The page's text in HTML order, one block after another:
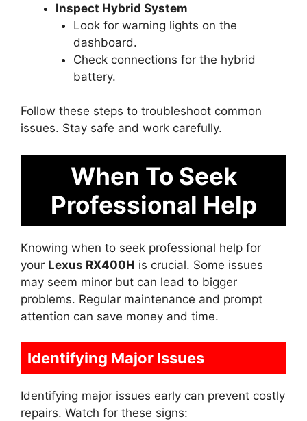
Inspect Hybrid System
Look for warning lights on the
dashboard.
Check connections for the hybrid
battery.
Follow these steps to troubleshoot common
issues. Stay safe and work carefully.
When To Seek
Professional Help
Knowing when to seek professional help for
your Lexus RX400H is crucial. Some issues
may seem minor but can lead to bigger
problems. Regular maintenance and prompt
attention can save money and time.
Identifying Major Issues
Identifying major issues early can prevent costly
repairs. Watch for these signs: